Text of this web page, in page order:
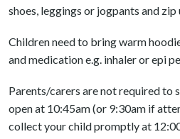
shoes, leggings or jogpants and zip
Children need to bring warm
and medication e.g. inhaler or epi
Parents/carers are not required to
open at 10:45am (or 9:30am if
collect your child promptly at